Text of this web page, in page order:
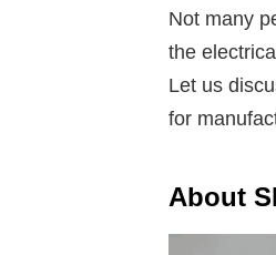
Not many
the
Let us
for
About